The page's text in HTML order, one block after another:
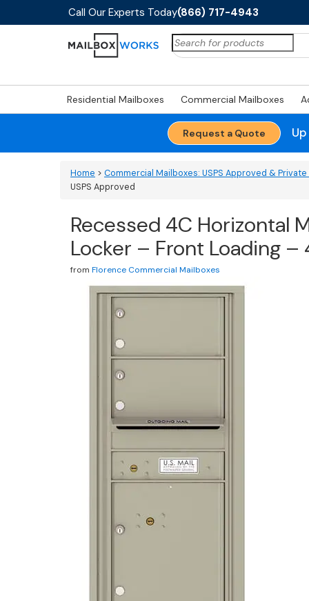
Call Our Experts Today(866) 717-4943
Search
for:
Residential Mailboxes Commercial Mailboxes
Request a Quote
Home > Commercial Mailboxes: USPS Approved &
USPS Approved
Recessed 4C Horizontal
Locker – Front Loading –
from Florence Commercial Mailboxes